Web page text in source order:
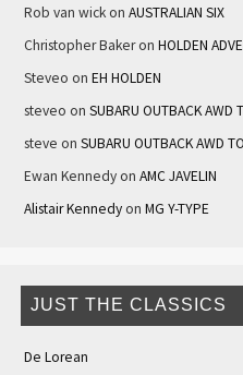
Rob van wickon AUSTRALIAN SIX
Christopher Bakeron HOLDEN
Steveo on EH HOLDEN
steveo on SUBARU OUTBACK AWD
steve on SUBARU OUTBACK AWD
Ewan Kennedyon AMC JAVELIN
Alistair Kennedyon MG Y-TYPE
JUST THE CLASSICS
De Lorean